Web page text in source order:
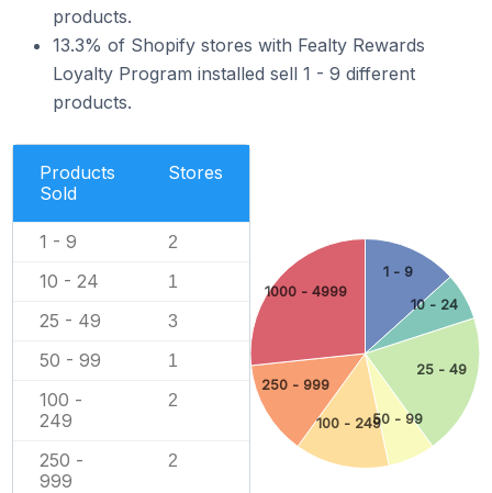
products.
13.3% of Shopify stores with Fealty Rewards
Loyalty Program installed sell 1 - 9 different
products.
Products
Sold
Stores
1 - 9 2
10 - 24 1
25 - 49 3
50 - 99 1
100 -
249
2
250 -
999
2
1 - 9
10 - 24
25 - 49
50 - 99
100 - 249
250 - 999
1000 - 4999